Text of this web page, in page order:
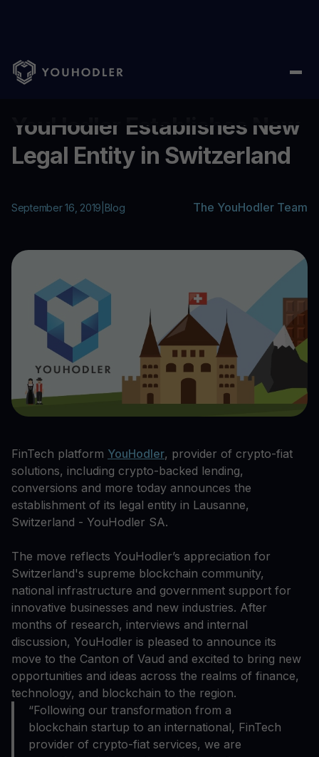
Home Blog/ YouHodler Establishes New Legal Entity in
YouHodler Establishes New
Legal Entity in Switzerland
September 16, 2019 Blog The YouHodler Team
FinTech platform YouHodler, provider of crypto-fiat
solutions, including crypto-backed lending,
conversions and more today announces the
establishment of its legal entity in Lausanne,
Switzerland - YouHodler SA.
The move reflects YouHodler’s appreciation for
Switzerland's supreme blockchain community,
national infrastructure and government support for
innovative businesses and new industries. After
months of research, interviews and internal
discussion, YouHodler is pleased to announce its
move to the Canton of Vaud and excited to bring new
opportunities and ideas across the realms of finance,
technology, and blockchain to the region.
“Following our transformation from a
blockchain startup to an international, FinTech
provider of crypto-fiat services, we are